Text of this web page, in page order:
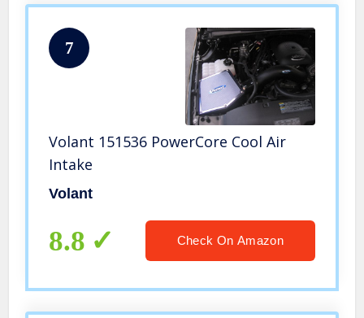
7
Volant 151536 PowerCore Cool Air
Intake
Volant
8.8 Check On Amazon